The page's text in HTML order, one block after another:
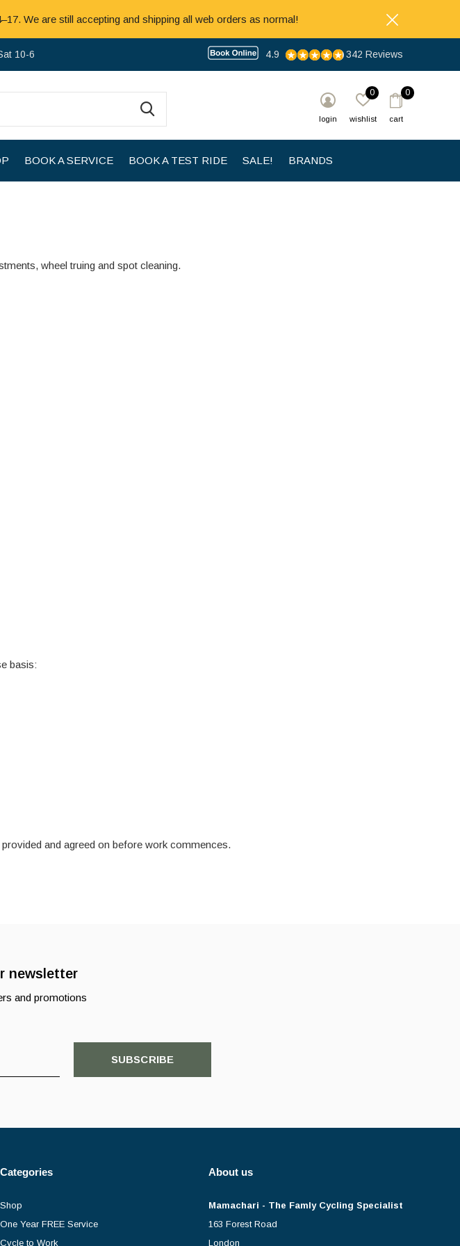
BOOK A SERVICE BOOK A TEST RIDE SALE! BRANDS
login wishlist
0
cart
0
10-6 4.9 342 Reviews
We are still accepting and shipping all web orders as normal!
wheel truing and spot cleaning.
basis:
and agreed on before work commences.
newsletter
and promotions
SUBSCRIBE
Categories
Shop
One Year FREE Service
Cycle to Work
About us
Mamachari - The Famly Cycling Specialist
163 Forest Road
London